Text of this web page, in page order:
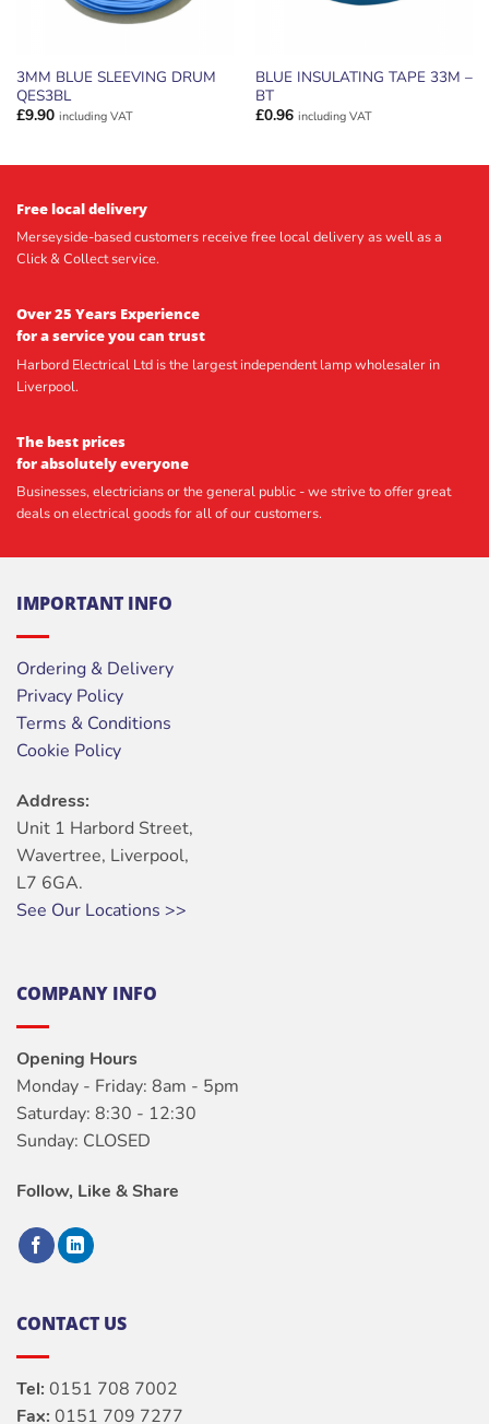
3MM BLUE SLEEVING DRUM
QES3BL
£9.90 including VAT
BLUE INSULATING TAPE 33M –
BT
£0.96 including VAT
Free local delivery
Merseyside-based customers receive free local delivery as well as a
Click & Collect service.
Over 25 Years Experience
for a service you can trust
Harbord Electrical Ltd is the largest independent lamp wholesaler in
Liverpool.
The best prices
for absolutely everyone
Businesses, electricians or the general public - we strive to offer great
deals on electrical goods for all of our customers.
IMPORTANT INFO
Ordering & Delivery
Privacy Policy
Terms & Conditions
Cookie Policy
Address:
Unit 1 Harbord Street,
Wavertree, Liverpool,
L7 6GA.
See Our Locations >>
COMPANY INFO
Opening Hours
Monday - Friday: 8am - 5pm
Saturday: 8:30 - 12:30
Sunday: CLOSED
Follow, Like & Share
CONTACT US
Tel: 0151 708 7002
Fax: 0151 709 7277